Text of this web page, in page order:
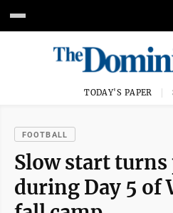
TODAY'S PAPER
FOOTBALL
Slow start
during Day 5 of